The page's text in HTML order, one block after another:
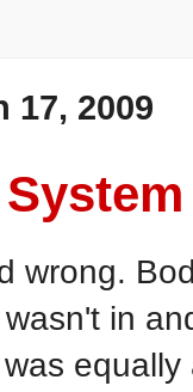
17, 2009
wrong.
in